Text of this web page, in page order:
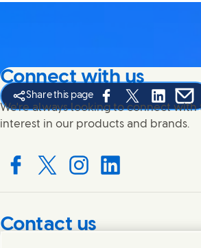
Share this page
Share this page on
Share thisShare this
Connect with us
We're always looking to connect with
interest in our products and brands.
with us on Facebook
Connect with us on X
Connect with us on
Connect with us on
Contact us